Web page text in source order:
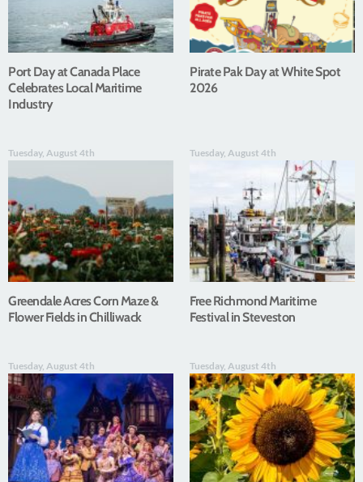
Port Day at Canada Place
Celebrates Local Maritime
Industry
Pirate Pak Day at White Spot
2026
Tuesday, August 4th
Greendale Acres Corn Maze &
Flower Fields in Chilliwack
Tuesday, August 4th
Free Richmond Maritime
Festival in Steveston
Tuesday, August 4th Tuesday, August 4th